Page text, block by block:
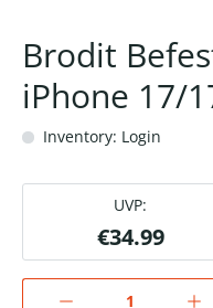
Brodit
iPhone 17/
Inventory: Login
UVP:
€34.99